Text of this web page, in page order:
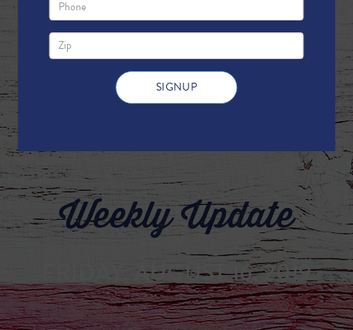
Weekly Update
FRIDAY, AUGUST 16, 2019